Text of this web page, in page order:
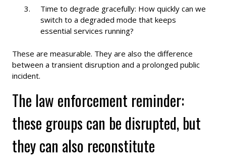
Time to degrade gracefully: How quickly can we
switch to a degraded mode that keeps
essential services running?
These are measurable. They are also the difference
between a transient disruption and a prolonged public
incident.
The law enforcement reminder:
these groups can be disrupted, but
they can also reconstitute